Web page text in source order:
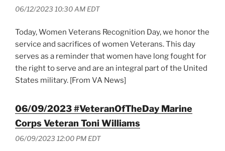
06/12/2023 10:30 AM EDT
Today, Women Veterans Recognition Day, we honor the
service and sacrifices of women Veterans. This day
serves as a reminder that women have long fought for
the right to serve and are an integral part of the United
States military. [From VA News]
06/09/2023 #VeteranOfTheDay Marine
Corps Veteran Toni Williams
06/09/2023 12:00 PM EDT